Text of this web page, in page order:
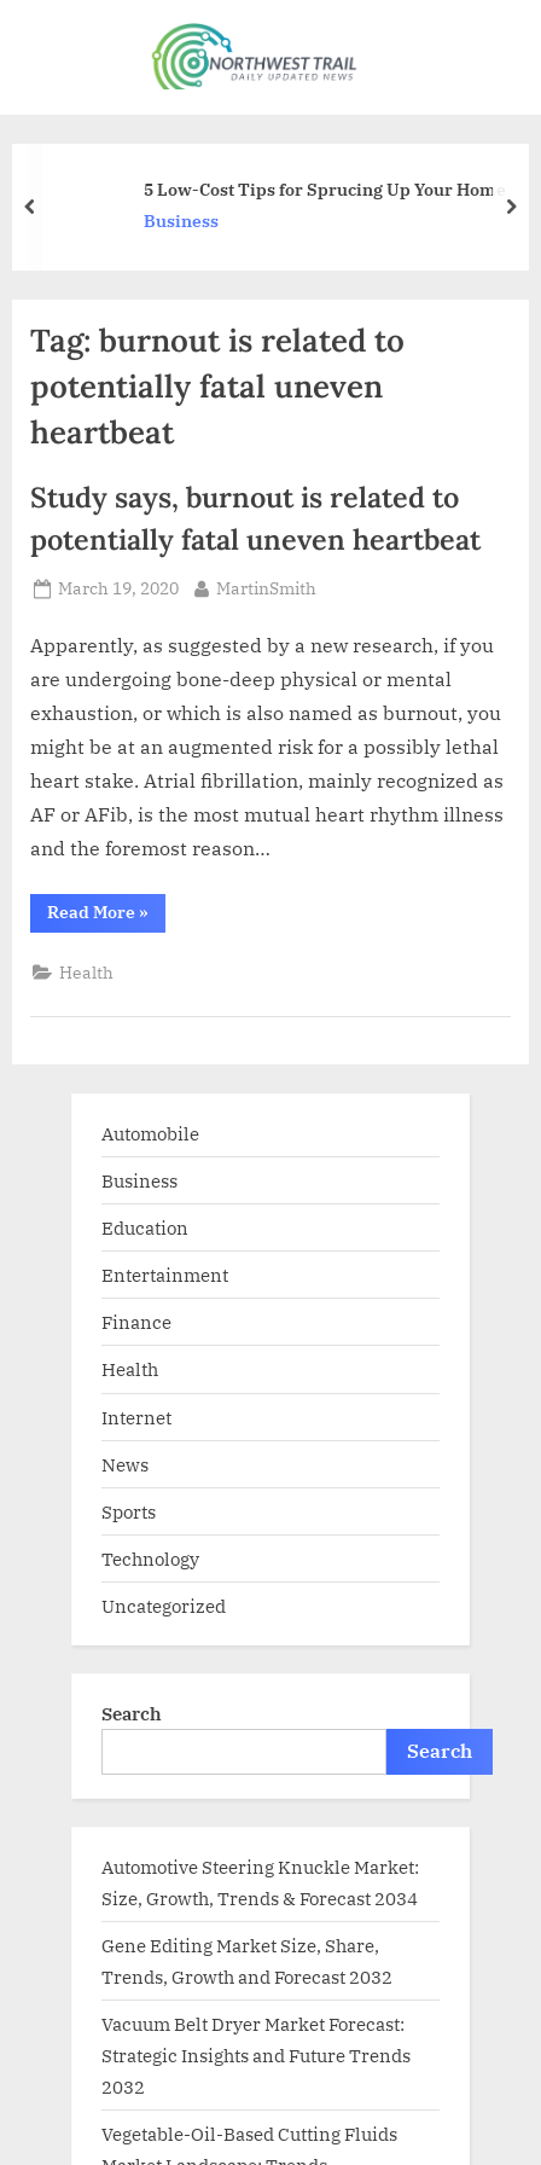
h
t
l
5 Low-Cost Tips for Sprucing Up Your Home
Business
prev
Tag: burnout is related to
potentially fatal uneven
heartbeat
Study says, burnout is related to
potentially fatal uneven heartbeat
Posted
March 19, 2020 By
MartinSmith
Apparently, as suggested by a new research, if you
are undergoing bone-deep physical or mental
exhaustion, or which is also named as burnout, you
might be at an augmented risk for a possibly lethal
heart stake. Atrial fibrillation, mainly recognized as
AF or AFib, is the most mutual heart rhythm illness
and the foremost reason…
Read More“Study
says,
potentially
»
Health
Automobile
Business
Education
Entertainment
Finance
Health
Internet
News
Sports
Technology
Uncategorized
Search
Search
Automotive Steering Knuckle Market:
Size, Growth, Trends & Forecast 2034
Gene Editing Market Size, Share,
Trends, Growth and Forecast 2032
Vacuum Belt Dryer Market Forecast:
Strategic Insights and Future Trends
2032
Vegetable-Oil-Based Cutting Fluids